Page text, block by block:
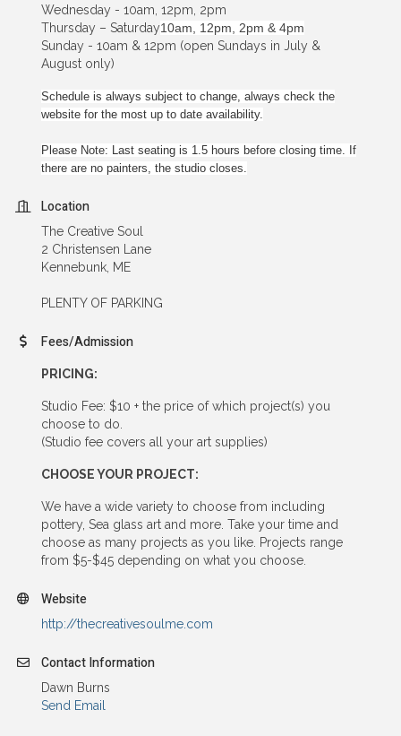
Wednesday - 10am, 12pm, 2pm
Thursday – Saturday10am, 12pm, 2pm & 4pm
Sunday - 10am & 12pm (open Sundays in July &
August only)
Schedule is always subject to change, always check the
website for the most up to date availability.
Please Note: Last seating is 1.5 hours before closing time. If
there are no painters, the studio closes.
Location
The Creative Soul
2 Christensen Lane
Kennebunk, ME
PLENTY OF PARKING
Fees/Admission
PRICING:
Studio Fee: $10 + the price of which project(s) you
choose to do.
(Studio fee covers all your art supplies)
CHOOSE YOUR PROJECT:
We have a wide variety to choose from including
pottery, Sea glass art and more. Take your time and
choose as many projects as you like. Projects range
from $5-$45 depending on what you choose.
Website
http://thecreativesoulme.com
Contact Information
Dawn Burns
Send Email